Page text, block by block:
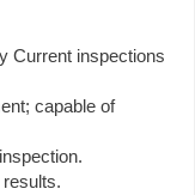
Current inspections
capable of